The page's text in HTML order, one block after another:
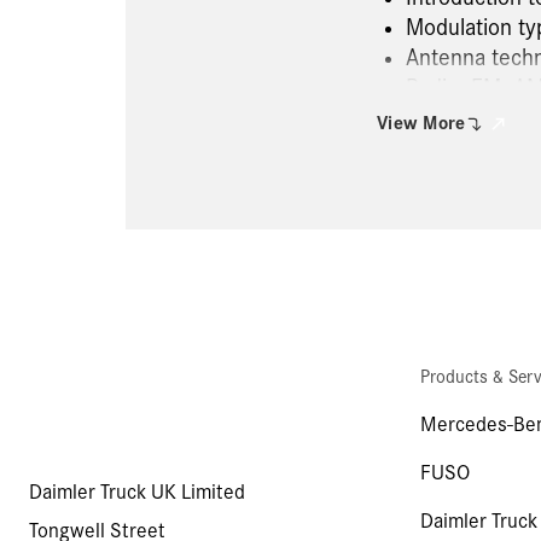
Modulation
Antenna
CB radio,
Radio and
Camera and
View More
Daimler Truck UK Limited
Tongwell Street
Products &
Mercedes-
FUSO
Daimler